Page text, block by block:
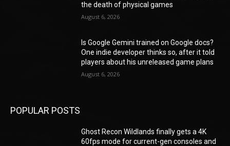
the death of physical games
August 6, 2026
Is Google Gemini trained on Google docs?
One indie developer thinks so, after it told
players about his unreleased game plans
August 6, 2026
POPULAR POSTS
Ghost Recon Wildlands finally gets a 4K
60fps mode for current-gen consoles and